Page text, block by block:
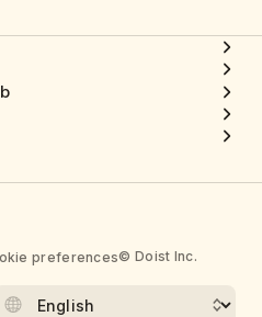
preferences© Doist Inc.